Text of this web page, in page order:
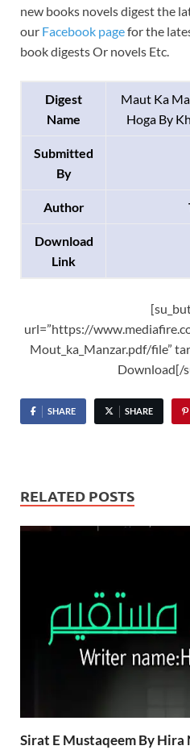
new books novels digest the
our Facebook pagefor the
book digests Or novels Etc.
Digest
Name
Maut Ka
Hoga By
Submitted
By
Author
Download
Link
url=”https://
Mout_ka_Manzar.pdf/file”
Download[/
SHARE SHARE
RELATED POSTS
Sirat E Mustaqeem By Hira